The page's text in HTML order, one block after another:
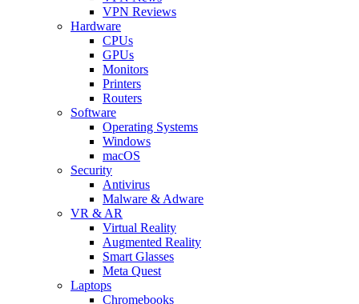
VPN Reviews
Hardware
CPUs
GPUs
Monitors
Printers
Routers
Software
Operating Systems
Windows
macOS
Security
Antivirus
Malware & Adware
VR & AR
Virtual Reality
Augmented Reality
Smart Glasses
Meta Quest
Laptops
Chromebooks